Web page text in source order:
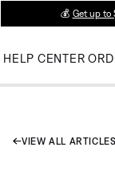
💰 Get up to
HELP CENTER
VIEW ALL ARTICLES